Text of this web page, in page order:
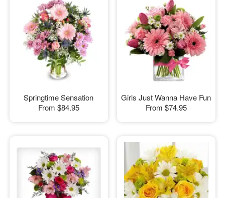
Springtime Sensation
From $84.95
Girls Just Wanna Have Fun
From $74.95